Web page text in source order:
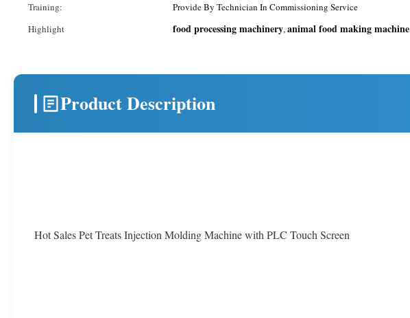
Training:
Provide By Technician In Commissioning Service
Highlight
food processing machinery,animal food making machine
Product Description
Hot Sales Pet Treats Injection Molding Machine with PLC Touch Screen